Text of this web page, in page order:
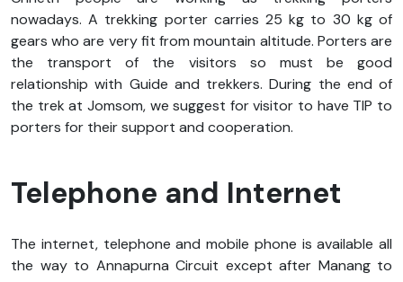
nowadays. A trekking porter carries 25 kg to 30 kg of
gears who are very fit from mountain altitude. Porters are
the transport of the visitors so must be good
relationship with Guide and trekkers. During the end of
the trek at Jomsom, we suggest for visitor to have TIP to
porters for their support and cooperation.
Telephone and Internet
The internet, telephone and mobile phone is available all
the way to Annapurna Circuit except after Manang to